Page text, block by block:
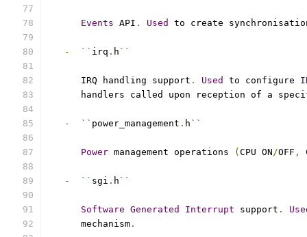
Events API . Used to create
- `` irq . h ``
      IRQ handling support
. Used to configure
handlers called upon reception of a
- `` power_management . h ``
Power management operations ( CPU ON/OFF ,
- `` sgi . h ``
Software Generated Interrupt support .
      mechanism
.